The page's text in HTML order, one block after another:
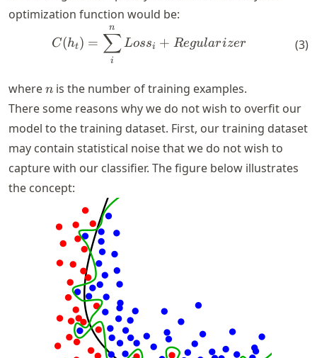
optimization function would be:
C(ht) =
i
∑
n
Lossi + Regularizer (3)
wheren
n is the number of training examples.
There some reasons why we do not wish to overfit our
model to the training dataset. First, our training dataset
may contain statistical noise that we do not wish to
capture with our classifier. The figure below illustrates
the concept: